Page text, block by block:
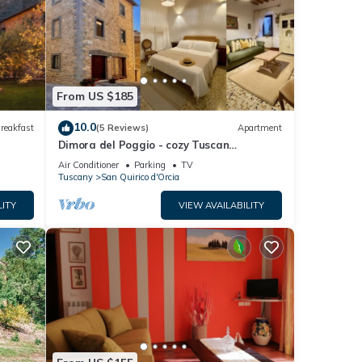
that
are
From US $185
10.0(5 Reviews) Apartment
Dimora del Poggio - cozy Tuscan
apartment
Air Conditioner Parking
TV
Tuscany
San Quirico d'Orcia
VIEW AVAILABILITY